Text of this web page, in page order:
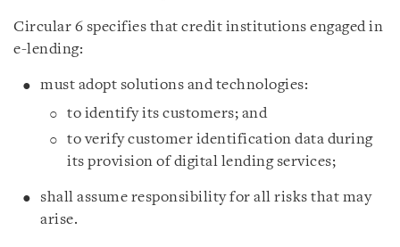
Circular 6 specifies that credit institutions engaged in
e-lending:
must adopt solutions and technologies:
to identify its customers; and
to verify customer identification data during
its provision of digital lending services;
shall assume responsibility for all risks that may
arise.